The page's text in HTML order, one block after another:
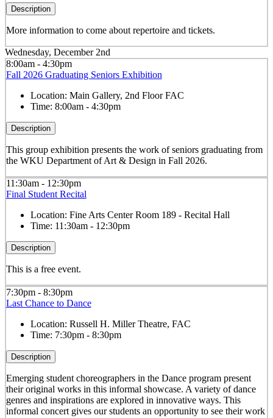
Description
More information to come about repertoire and tickets.
Wednesday, December 2nd
8:00am - 4:30pm
Fall 2026 Graduating Seniors Exhibition
Location: Main Gallery, 2nd Floor FAC
Time: 8:00am - 4:30pm
Description
This group exhibition presents the work of seniors graduating from
the WKU Department of Art & Design in Fall 2026.
11:30am - 12:30pm
Final Student Recital
Location: Fine Arts Center Room 189 - Recital Hall
Time: 11:30am - 12:30pm
Description
This is a free event.
7:30pm - 8:30pm
Last Chance to Dance
Location: Russell H. Miller Theatre, FAC
Time: 7:30pm - 8:30pm
Description
Emerging student choreographers in the Dance program present
their original works in this informal showcase. A variety of dance
genres and inspirations are explored in innovative ways. This
informal concert gives our students an opportunity to see their work